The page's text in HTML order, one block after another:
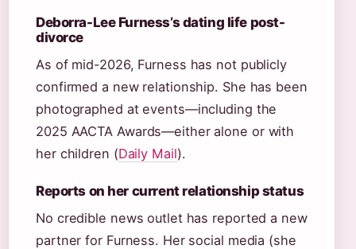
Deborra-Lee Furness’s dating life post-
divorce
As of mid-2026, Furness has not publicly
confirmed a new relationship. She has been
photographed at events—including the
2025 AACTA Awards—either alone or with
her children (Daily Mail).
Reports on her current relationship status
No credible news outlet has reported a new
partner for Furness. Her social media (she